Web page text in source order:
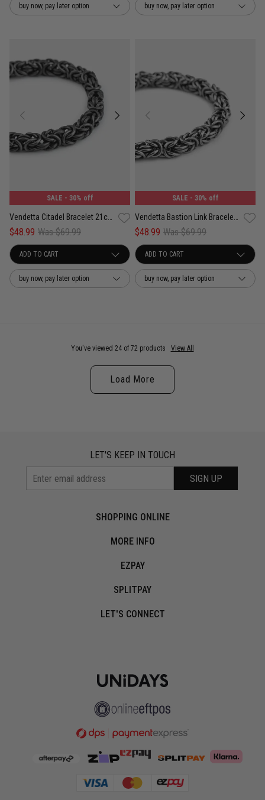
buy now, pay later option buy now, pay later option
SALE - 30% off
Vendetta Citadel Bracelet 21cm - Stainless Steel
$48.99 Was $69.99
buy now, pay later option
SALE - 30% off
Vendetta Bastion Link Bracelet 23cm - Stainless Steel
$48.99 Was $69.99
buy now, pay later option
You've viewed 24 of 72 products View All
Load More
LET'S KEEP IN TOUCH
SIGN UP
SHOPPING ONLINE
MORE INFO
EZPAY
SPLITPAY
LET'S CONNECT